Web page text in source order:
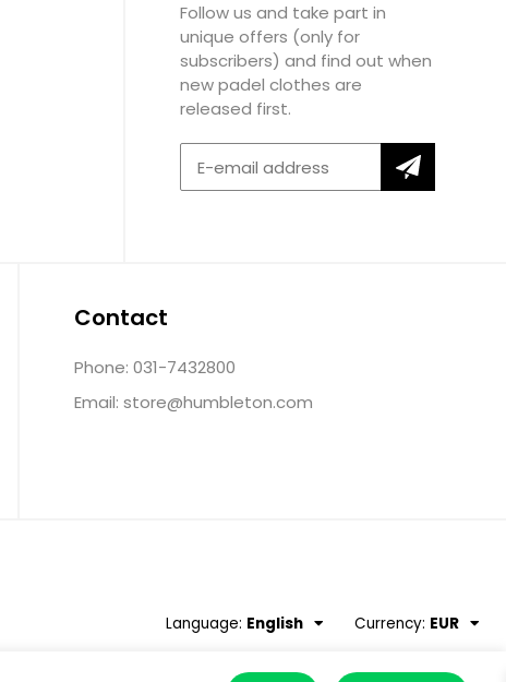
Follow us and take part in
unique offers (only for
subscribers) and find out when
new padel clothes are
released first.
Contact
Phone: 031-7432800
Email: store@humbleton.com
Language: English Currency: EUR